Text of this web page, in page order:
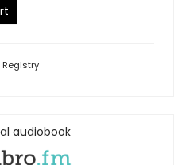
Registry
audiobook